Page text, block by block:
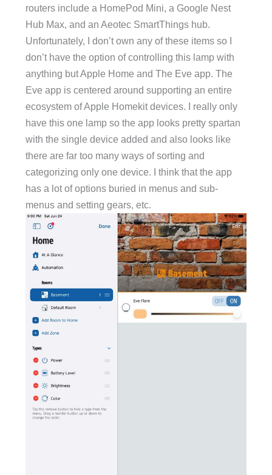
routers include a HomePod Mini, a Google Nest
Hub Max, and an Aeotec SmartThings hub.
Unfortunately, I don’t own any of these items so I
don’t have the option of controlling this lamp with
anything but Apple Home and The Eve app. The
Eve app is centered around supporting an entire
ecosystem of Apple Homekit devices. I really only
have this one lamp so the app looks pretty spartan
with the single device added and also looks like
there are far too many ways of sorting and
categorizing only one device. I think that the app
has a lot of options buried in menus and sub-
menus and setting gears, etc.